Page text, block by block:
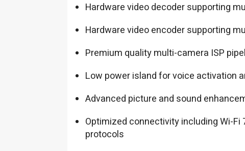
Hardware video decoder supporting
Hardware video encoder supporting
Premium quality multi-camera ISP
Low power island for voice activation
Advanced picture and sound
Optimized connectivity including Wi-
protocols